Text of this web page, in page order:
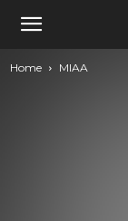
Home MIAA